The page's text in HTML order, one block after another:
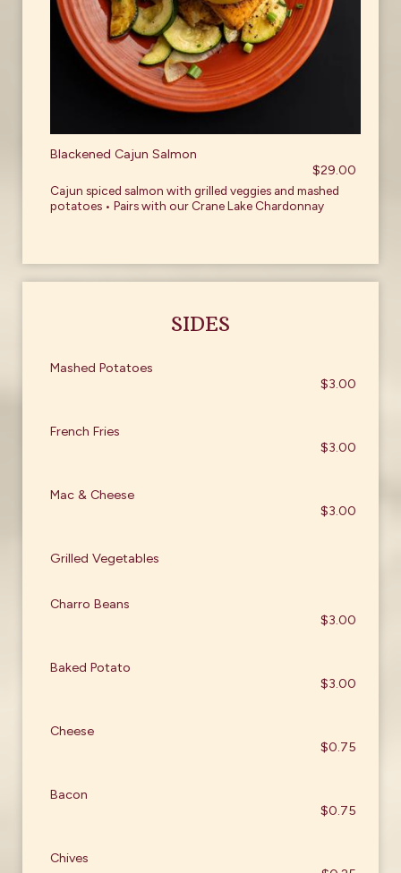
Blackened Cajun Salmon
$29.00
Cajun spiced salmon with grilled veggies and mashed
potatoes • Pairs with our Crane Lake Chardonnay
SIDES
Mashed Potatoes
$3.00
French Fries
$3.00
Mac & Cheese
$3.00
Grilled Vegetables
Charro Beans
$3.00
Baked Potato
$3.00
Cheese
$0.75
Bacon
$0.75
Chives